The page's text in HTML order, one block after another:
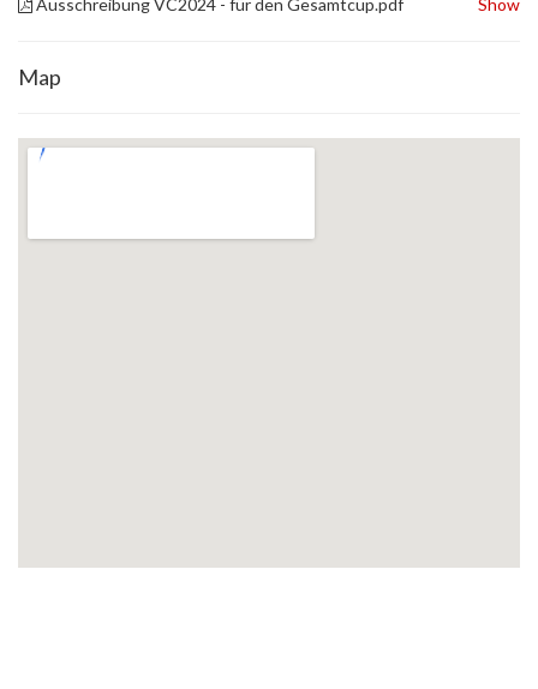
Ausschreibung VC2024 - für den Gesamtcup.pdf
Show
Map